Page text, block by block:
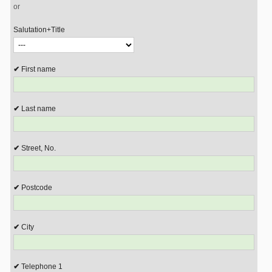
or
Salutation+Title
First name
Last name
Street, No.
Postcode
City
Telephone 1